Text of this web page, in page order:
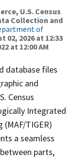
U.S. Census
Collection and
of
02, 2026 at 12:33
at 12:00 AM
database files
and
Census
Integrated
(MAF/TIGER)
a seamless
parts,